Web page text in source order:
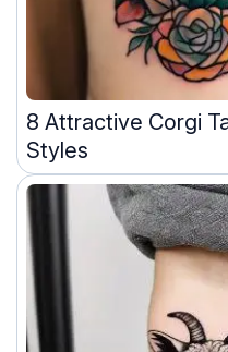
8 Attractive Corgi
Styles